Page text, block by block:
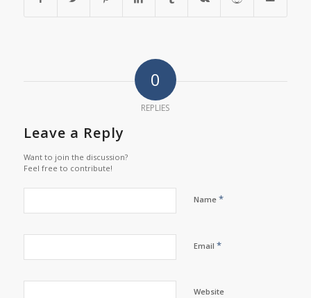
0
REPLIES
Leave a Reply
Want to join the discussion?
Feel free to contribute!
Name *
Email *
Website